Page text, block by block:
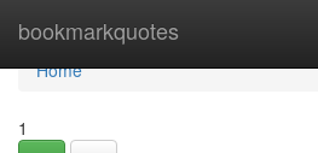
bookmarkquotes
Home
Home
1